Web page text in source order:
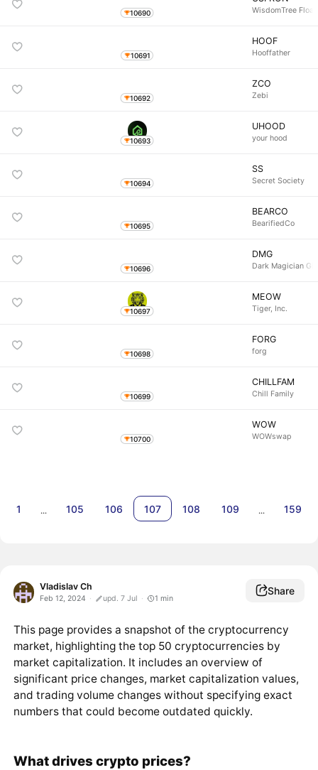
10690 WisdomTree
10691
HOOF
Hooffather
10692
ZCO
Zebi
10693
UHOOD
your hood
10694
SS
Secret Society
10695
BEARCO
BearifiedCo
10696
DMG
Dark Magician
10697
MEOW
Tiger, Inc.
10698
FORG
forg
10699
CHILLFAM
Chill Family
10700
WOW
WOWswap
1 … 105 106 107 108 109 … 159
Vladislav Ch
Feb 12, 2024 upd. 7 Jul 1 min
Share
This page provides a snapshot of the cryptocurrency
market, highlighting the top 50 cryptocurrencies by
market capitalization. It includes an overview of
significant price changes, market capitalization values,
and trading volume changes without specifying exact
numbers that could become outdated quickly.
What drives crypto prices?